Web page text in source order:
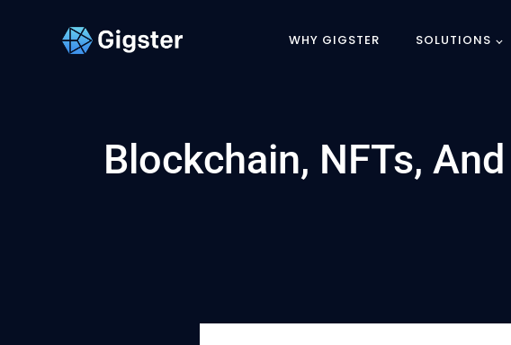
Blockchain, NFTs,
WHY GIGSTER SOLUTIONS